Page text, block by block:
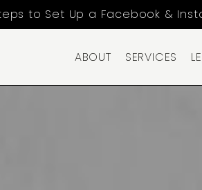
Steps to Set Up a Facebook &
ABOUT SERVICES